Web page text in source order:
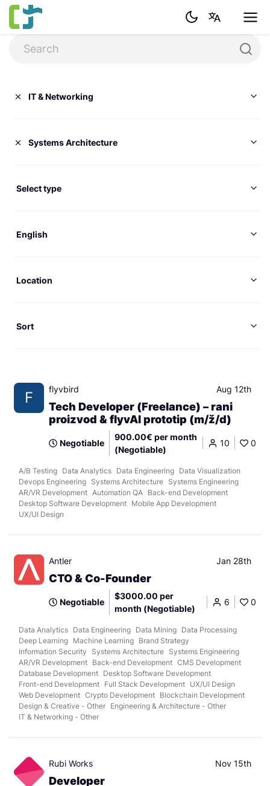
IT & Networking
Systems Architecture
Select type
English
Location
Sort
F flyvbird Aug 12th
Tech Developer (Freelance) – rani
proizvod & flyvAI prototip (m/ž/d)
Negotiable
900.00€ per month
(Negotiable)
10 0
A/B Testing Data Analytics Data Engineering Data Visualization
Devops Engineering Systems Architecture Systems Engineering
AR/VR Development Automation QA Back-end Development
Desktop Software Development Mobile App Development
UX/UI Design
Antler Jan 28th
CTO & Co-Founder
Negotiable
$3000.00 per
month (Negotiable)
6 0
Data Analytics Data Engineering Data Mining Data Processing
Deep Learning Machine Learning Brand Strategy
Information Security
Systems Architecture Systems Engineering
AR/VR Development Back-end Development CMS Development
Database Development Desktop Software Development
Front-end Development Full Stack Development UX/UI Design
Web Development Crypto Development Blockchain Development
Design & Creative - Other Engineering & Architecture - Other
IT & Networking - Other
Rubi Works Nov 15th
Developer